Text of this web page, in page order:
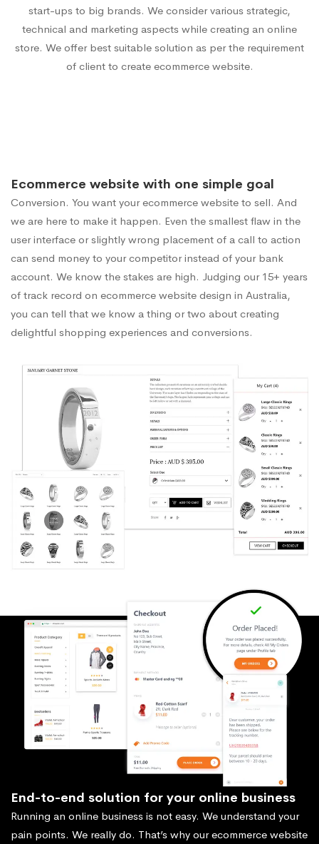
start-ups to big brands. We consider various strategic,
technical and marketing aspects while creating an online
store. We offer best suitable solution as per the requirement
of client to create ecommerce website.
Ecommerce website with one simple goal
Conversion. You want your ecommerce website to sell. And
we are here to make it happen. Even the smallest flaw in the
user interface or slightly wrong placement of a call to action
can send money to your competitor instead of your bank
account. We know the stakes are high. Judging our 15+ years
of track record on ecommerce website design in Australia,
you can tell that we know a thing or two about creating
delightful shopping experiences and conversions.
End-to-end solution for your online business
Running an online business is not easy. We understand your
pain points. We really do. That’s why our ecommerce website